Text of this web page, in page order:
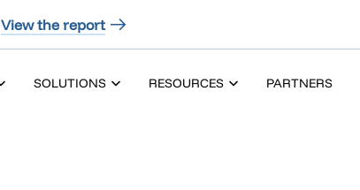
View the report
SOLUTIONS RESOURCES PARTNERS